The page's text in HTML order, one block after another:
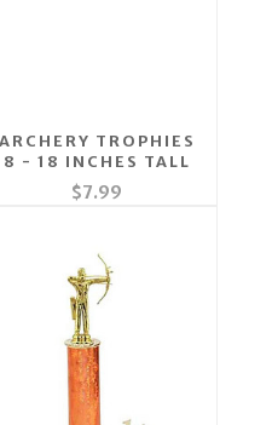
ARCHERY TROPHIES
8 - 18 INCHES TALL
$7.99